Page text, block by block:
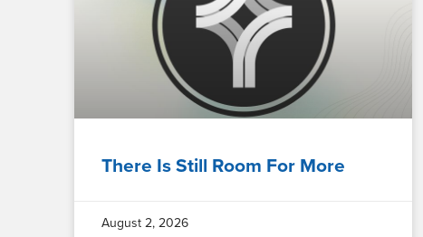
There Is Still Room For More
August 2, 2026